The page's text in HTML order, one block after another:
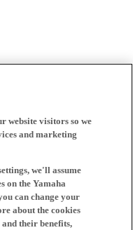
website visitors so we
and marketing
we'll assume
on the Yamaha
can change your
about the cookies
and their benefits,